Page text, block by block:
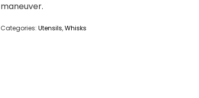
maneuver.
Categories: Utensils,Whisks